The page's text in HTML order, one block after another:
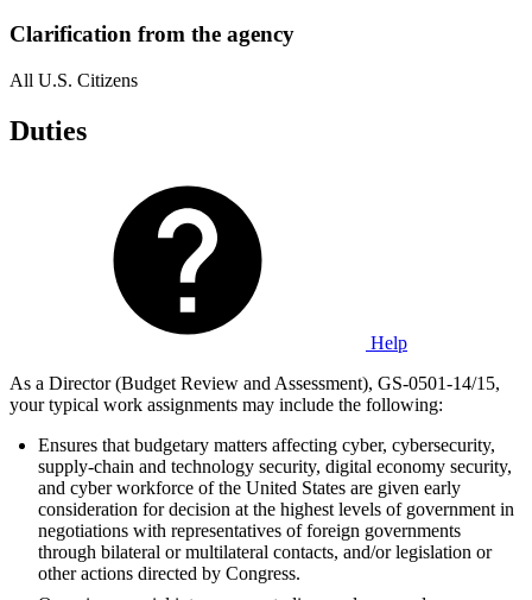
Clarification from the agency
All U.S. Citizens
Duties
Help
As a Director (Budget Review and Assessment), GS-0501-14/15,
your typical work assignments may include the following:
Ensures that budgetary matters affecting cyber, cybersecurity,
supply-chain and technology security, digital economy security,
and cyber workforce of the United States are given early
consideration for decision at the highest levels of government in
negotiations with representatives of foreign governments
through bilateral or multilateral contacts, and/or legislation or
other actions directed by Congress.